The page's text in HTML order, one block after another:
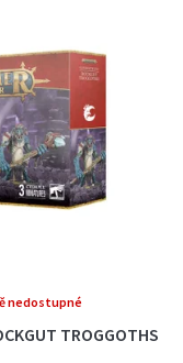
TROGGOTHS
nedostupné